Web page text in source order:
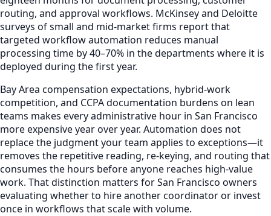
routing, and approval workflows. McKinsey and Deloitte
surveys of small and mid-market firms report that
targeted workflow automation reduces manual
processing time by 40–70% in the departments where it is
deployed during the first year.
Bay Area compensation expectations, hybrid-work
competition, and CCPA documentation burdens on lean
teams makes every administrative hour in San Francisco
more expensive year over year. Automation does not
replace the judgment your team applies to exceptions—it
removes the repetitive reading, re-keying, and routing that
consumes the hours before anyone reaches high-value
work. That distinction matters for San Francisco owners
evaluating whether to hire another coordinator or invest
once in workflows that scale with volume.